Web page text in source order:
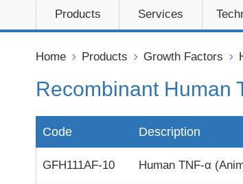
Products Services
Home
Products Growth Factors
Recombinant Human
Code Description
GFH111AF-10 Human TNF-α